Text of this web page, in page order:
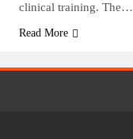
clinical training. The…
Read More